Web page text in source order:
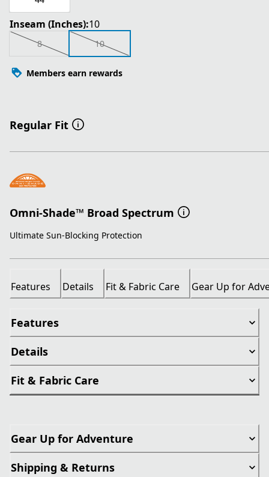
Inseam (Inches):10
8 10
Members earn rewards
Regular Fit
Omni-Shade™ Broad Spectrum
Ultimate Sun-Blocking Protection
Features Details Fit & Fabric Care Gear Up for
Features
Details
Fit & Fabric Care
Gear Up for Adventure
Shipping & Returns